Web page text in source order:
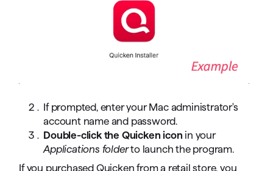
If prompted, enter your Mac administrator's
account name and password.
Double-click the Quicken icon in your
Applications folderto launch the program.
If you purchased Quicken from a retail store, you